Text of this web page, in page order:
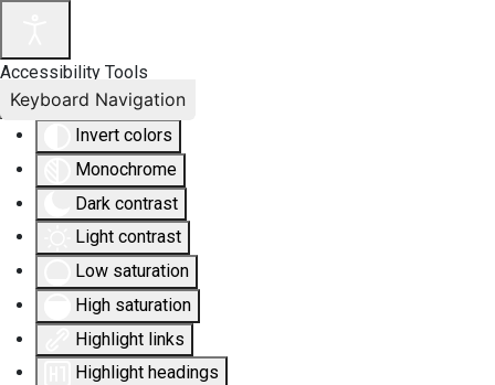
Accessibility Tools
Invert colors
Monochrome
Dark contrast
Light contrast
Low saturation
High saturation
Highlight links
Highlight headings
Keyboard Navigation